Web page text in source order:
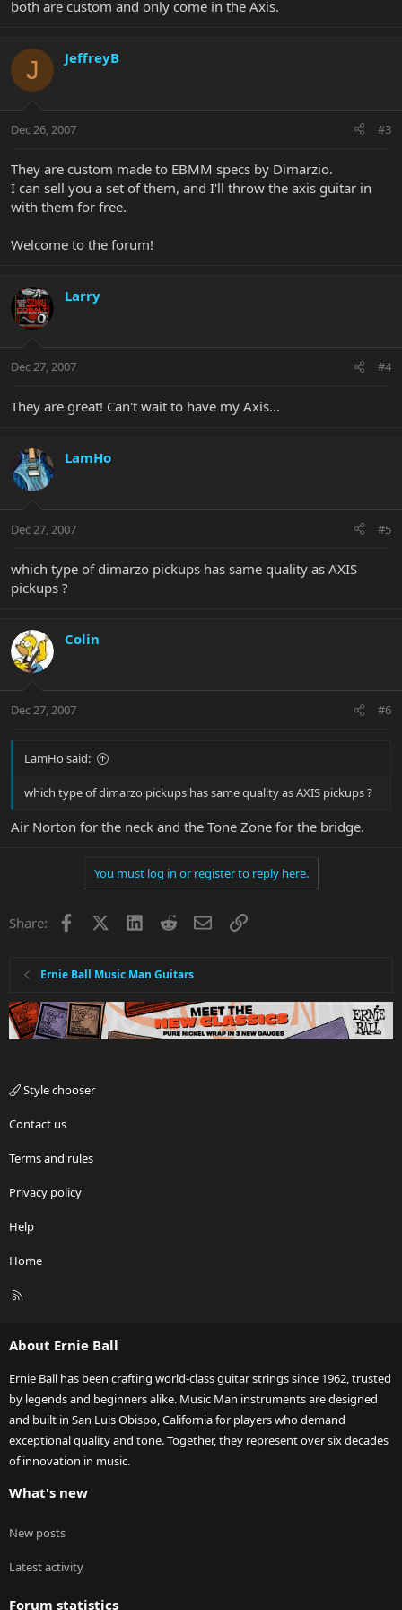
both are custom and only come in the Axis.
J JeffreyB
Dec 26, 2007 #3
They are custom made to EBMM specs by Dimarzio.
I can sell you a set of them, and I'll throw the axis guitar in
with them for free.
Welcome to the forum!
Larry
Dec 27, 2007 #4
They are great! Can't wait to have my Axis...
LamHo
Dec 27, 2007 #5
which type of dimarzo pickups has same quality as AXIS
pickups ?
Colin
Dec 27, 2007 #6
LamHo said:
which type of dimarzo pickups has same quality as AXIS pickups ?
Air Norton for the neck and the Tone Zone for the bridge.
You must log in or register to reply here.
Share: Facebook LinkedInRedditEmailLink
Ernie Ball Music Man Guitars
Style chooser
Contact us
Terms and rules
Privacy policy
Help
Home
R
About Ernie Ball
Ernie Ball has been crafting world-class guitar strings since 1962, trusted
by legends and beginners alike. Music Man instruments are designed
and built in San Luis Obispo, California for players who demand
exceptional quality and tone. Together, they represent over six decades
of innovation in music.
What's new
New posts
Latest activity
Forum statistics